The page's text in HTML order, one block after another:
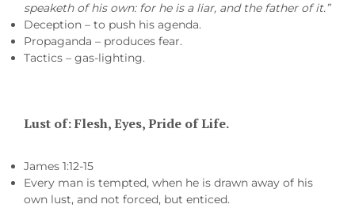
speaketh of his own: for he is a liar, and the father of it.”
Deception – to push his agenda.
Propaganda – produces fear.
Tactics – gas-lighting.
Lust of: Flesh, Eyes, Pride of Life.
James 1:12-15
Every man is tempted, when he is drawn away of his
own lust, and not forced, but enticed.